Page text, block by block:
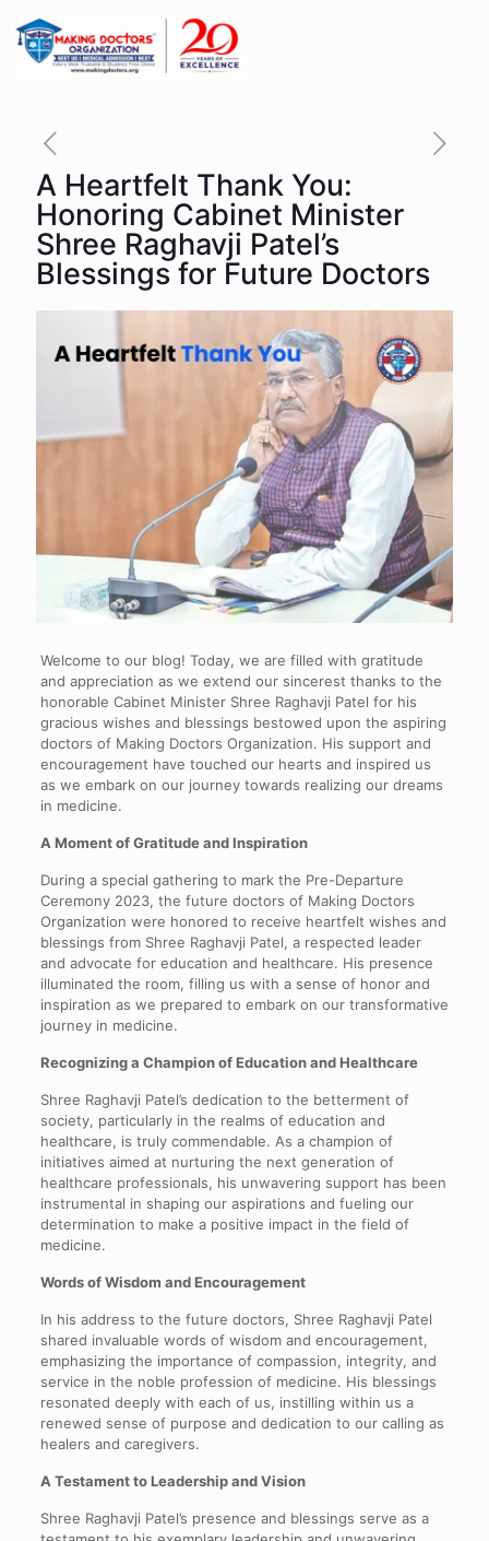
A Heartfelt Thank You:
Honoring Cabinet Minister
Shree Raghavji Patel’s
Blessings for Future Doctors
Welcome to our blog! Today, we are filled with gratitude
and appreciation as we extend our sincerest thanks to the
honorable Cabinet Minister Shree Raghavji Patel for his
gracious wishes and blessings bestowed upon the aspiring
doctors of Making Doctors Organization. His support and
encouragement have touched our hearts and inspired us
as we embark on our journey towards realizing our dreams
in medicine.
A Moment of Gratitude and Inspiration
During a special gathering to mark the Pre-Departure
Ceremony 2023, the future doctors of Making Doctors
Organization were honored to receive heartfelt wishes and
blessings from Shree Raghavji Patel, a respected leader
and advocate for education and healthcare. His presence
illuminated the room, filling us with a sense of honor and
inspiration as we prepared to embark on our transformative
journey in medicine.
Recognizing a Champion of Education and Healthcare
Shree Raghavji Patel’s dedication to the betterment of
society, particularly in the realms of education and
healthcare, is truly commendable. As a champion of
initiatives aimed at nurturing the next generation of
healthcare professionals, his unwavering support has been
instrumental in shaping our aspirations and fueling our
determination to make a positive impact in the field of
medicine.
Words of Wisdom and Encouragement
In his address to the future doctors, Shree Raghavji Patel
shared invaluable words of wisdom and encouragement,
emphasizing the importance of compassion, integrity, and
service in the noble profession of medicine. His blessings
resonated deeply with each of us, instilling within us a
renewed sense of purpose and dedication to our calling as
healers and caregivers.
A Testament to Leadership and Vision
Shree Raghavji Patel’s presence and blessings serve as a